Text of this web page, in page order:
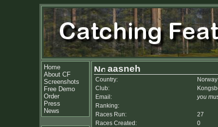
Home
About CF
Screenshots
Free Demo
Order
Press
News
aasneh
Country:
Norway
Club:
Email:
you
Ranking:
Races Run:
27
Races Created:
0